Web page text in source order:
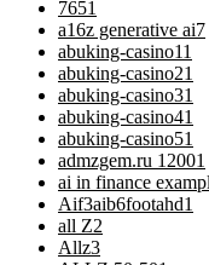
7651
a16z generative ai7
abuking-casino11
abuking-casino21
abuking-casino31
abuking-casino41
abuking-casino51
admzgem.ru 12001
ai in finance
Aif3aib6footahd1
all Z2
Allz3